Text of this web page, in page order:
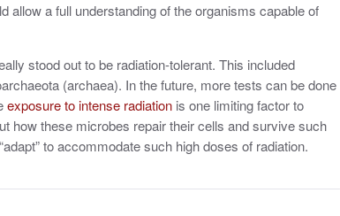
allow a full understanding of the organisms capable of
stood out to be radiation-tolerant. This included
(archaea). In the future, more tests can be done
exposure to intense radiation is one limiting factor to
how these microbes repair their cells and survive such
to accommodate such high doses of radiation.